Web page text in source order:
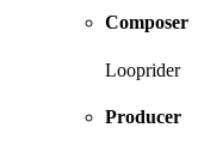
Composer
Looprider
Producer